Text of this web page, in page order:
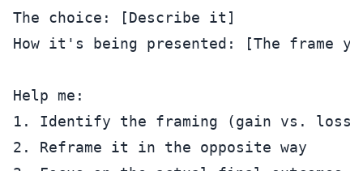
The choice: [Describe it]
How it's being presented: [The frame
Help me:
1. Identify the framing (gain vs. loss,
2. Reframe it in the opposite way